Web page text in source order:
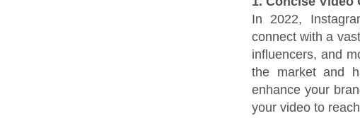
In 2022,
connect with a
influencers, and
the market and
enhance your
your video to